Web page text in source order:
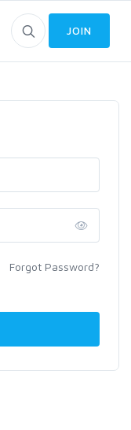
JOIN
Forgot Password?